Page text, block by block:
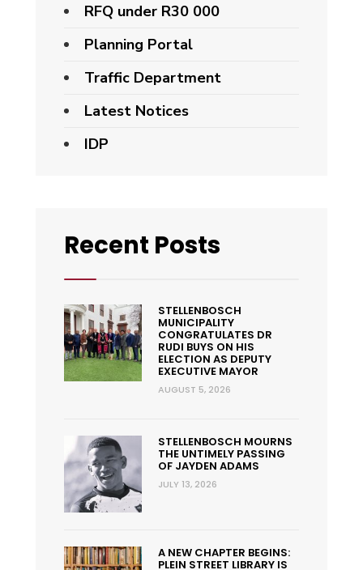
RFQ under R30 000
Planning Portal
Traffic Department
Latest Notices
IDP
Recent Posts
STELLENBOSCH
MUNICIPALITY
CONGRATULATES DR
RUDI BUYS ON HIS
ELECTION AS DEPUTY
EXECUTIVE MAYOR
AUGUST 5, 2026
STELLENBOSCH MOURNS
THE UNTIMELY PASSING
OF JAYDEN ADAMS
JULY 13, 2026
A NEW CHAPTER BEGINS:
PLEIN STREET LIBRARY IS